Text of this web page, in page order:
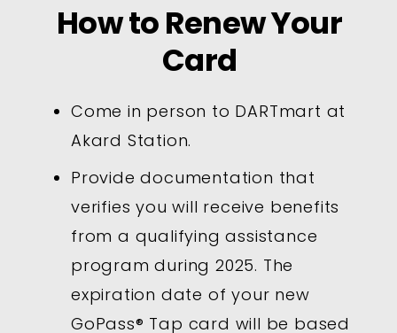
How to Renew Your
Card
Come in person to DARTmart at
Akard Station.
Provide documentation that
verifies you will receive benefits
from a qualifying assistance
program during 2025. The
expiration date of your new
GoPass® Tap card will be based